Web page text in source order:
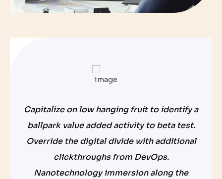
Capitalize on low hanging fruit to identify a
ballpark value added activity to beta test.
Override the digital divide with additional
clickthroughs from DevOps.
Nanotechnology immersion along the